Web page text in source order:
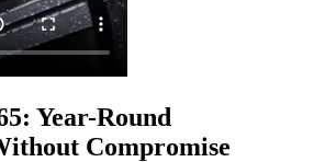
Year-Round
Compromise